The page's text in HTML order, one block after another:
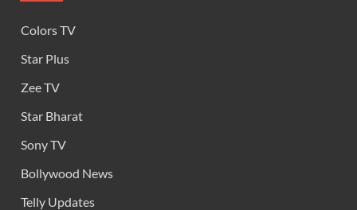
Colors TV
Star Plus
Zee TV
Star Bharat
Sony TV
Bollywood News
Telly Updates